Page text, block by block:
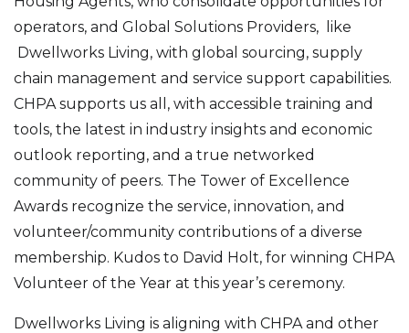
operators, and Global Solutions Providers, like
Dwellworks Living, with global sourcing, supply
chain management and service support capabilities.
CHPA supports us all, with accessible training and
tools, the latest in industry insights and economic
outlook reporting, and a true networked
community of peers. The Tower of Excellence
Awards recognize the service, innovation, and
volunteer/community contributions of a diverse
membership. Kudos to David Holt, for winning CHPA
Volunteer of the Year at this year’s ceremony.
Dwellworks Living is aligning with CHPA and other